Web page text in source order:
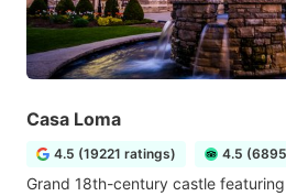
Casa Loma
4.5 (19221 ratings) 4.5
Grand 18th-century castle